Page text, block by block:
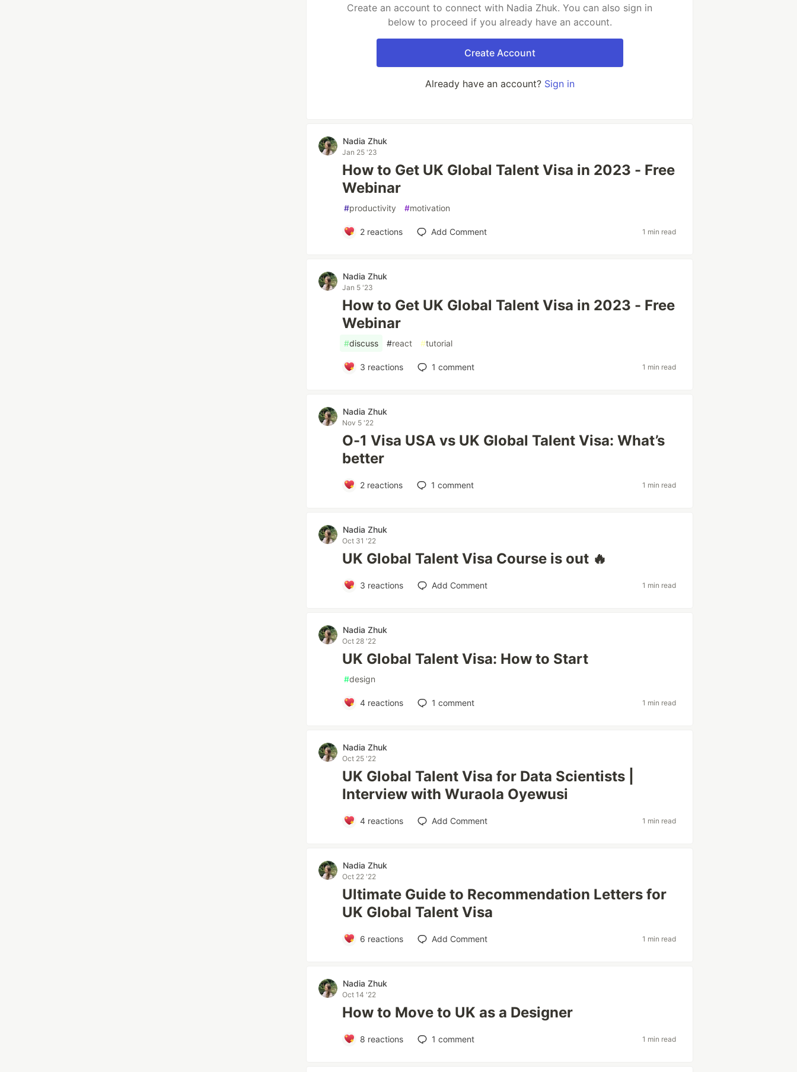
Create an account to connect with Nadia Zhuk. You can also sign in
below to proceed if you already have an account.
Create Account
Already have an account? Sign in
Nadia Zhuk
Jan 25 '23
How to Get UK Global Talent Visa in 2023 - Free
Webinar
#productivity #motivation
2reactions Add Comment 1 min read
Nadia Zhuk
Jan 5 '23
How to Get UK Global Talent Visa in 2023 - Free
Webinar
#discuss #react #tutorial
3 reactions 1 comment 1 min read
Nadia Zhuk
Nov 5 '22
O-1 Visa USA vs UK Global Talent Visa: What’s
better
2reactions 1 comment 1 min read
Nadia Zhuk
Oct 31 '22
UK Global Talent Visa Course is out 🔥
3 reactions Add Comment 1 min read
Nadia Zhuk
Oct 28 '22
UK Global Talent Visa: How to Start
#design
4reactions 1 comment 1 min read
Nadia Zhuk
Oct 25 '22
UK Global Talent Visa for Data Scientists |
Interview with Wuraola Oyewusi
4reactions Add Comment 1 min read
Nadia Zhuk
Oct 22 '22
Ultimate Guide to Recommendation Letters for
UK Global Talent Visa
6 reactions Add Comment 1 min read
Nadia Zhuk
Oct 14 '22
How to Move to UK as a Designer
8 reactions 1 comment 1 min read